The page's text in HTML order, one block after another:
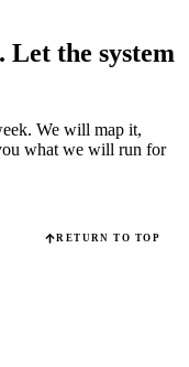
Let the system
We will map it,
what we will run for
RETURN TO TOP